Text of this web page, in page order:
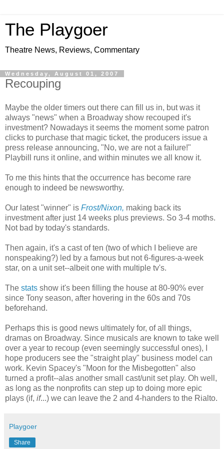
The Playgoer
Theatre News, Reviews, Commentary
Wednesday, August 01, 2007
Recouping
Maybe the older timers out there can fill us in, but was it
always "news" when a Broadway show recouped it's
investment? Nowadays it seems the moment some patron
clicks to purchase that magic ticket, the producers issue a
press release announcing, "No, we are not a failure!"
Playbill runs it online, and within minutes we all know it.
To me this hints that the occurrence has become rare
enough to indeed be newsworthy.
Our latest "winner" is Frost/Nixon, making back its
investment after just 14 weeks plus previews. So 3-4 moths.
Not bad by today's standards.
Then again, it's a cast of ten (two of which I believe are
nonspeaking?) led by a famous but not 6-figures-a-week
star, on a unit set--albeit one with multiple tv's.
The stats show it's been filling the house at 80-90% ever
since Tony season, after hovering in the 60s and 70s
beforehand.
Perhaps this is good news ultimately for, of all things,
dramas on Broadway. Since musicals are known to take well
over a year to recoup (even seemingly successful ones), I
hope producers see the "straight play" business model can
work. Kevin Spacey's "Moon for the Misbegotten" also
turned a profit--alas another small cast/unit set play. Oh well,
as long as the nonprofits can step up to doing more epic
plays (if, if...) we can leave the 2 and 4-handers to the Rialto.
Playgoer
Share